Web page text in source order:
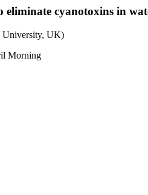
eliminate cyanotoxins in
University, UK)
Morning